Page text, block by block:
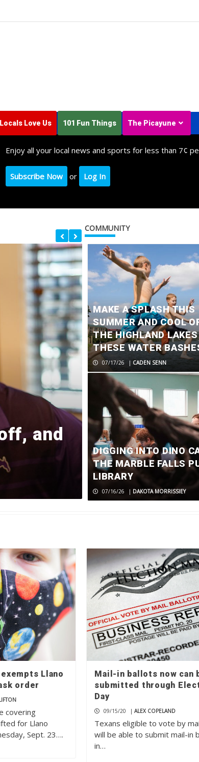
Locals Love Us 101 Fun Things The Picayune
Enjoy all your local news and sports for less than 7¢
Subscribe Now or Log In
and
One dead
crash
CADEN SENN
COMMUNITY
MAKE A SPLASH THIS
SUMMER AND COOL
THE HIGHLAND
THESE WATER
07/17/26 | CADEN SENN
DIGGING INTO DINO
THE MARBLE FALLS
LIBRARY
07/16/26 | DAKOTA MORRISSIEY
Llano
order
covering
for Llano
Sept. 23….
Mail-in ballots now can
submitted through
Day
09/15/20 |ALEX COPELAND
Texans eligible to vote by
will be able to submit mail-in
in…